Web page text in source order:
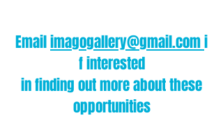
Emailimagogallery@gmail.comi
f interested
in finding out more about these
opportunities